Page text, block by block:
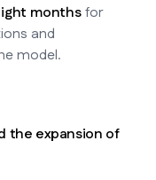
monthsfor
and
model.
the expansion of